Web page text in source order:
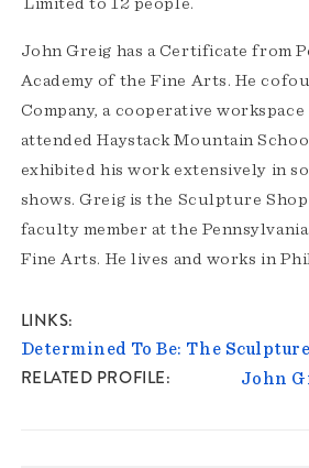
Limited to 12 people.
John Greig has a Certificate from
Academy of the Fine Arts. He
Company, a cooperative
attended Haystack Mountain
exhibited his work extensively in
shows. Greig is the Sculpture Shop
faculty member at the
Fine Arts. He lives and works in
LINKS
Determined To Be: The
RELATED PROFILE John